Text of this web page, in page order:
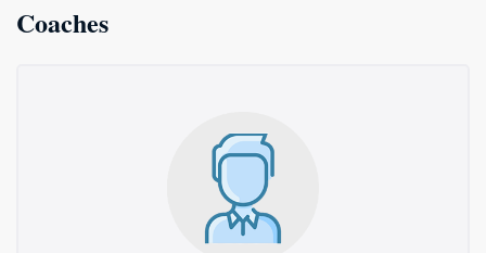
Coaches